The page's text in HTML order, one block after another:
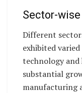
Sector-
Different
exhibited
technology and
substantial
manufacturing